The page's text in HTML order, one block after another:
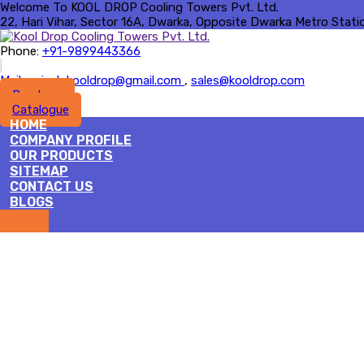
Welcome To KOOL DROP Cooling Towers Pvt. Ltd.
22, Hari Vihar, Sector 16A, Dwarka, Opposite Dwarka Metro
Phone: +91-9899443366
Mail :rajesh.kooldrop@gmail.com , sales@kooldrop.com
Brochure
Catalogue
HOME
COMPANY PROFILE
OUR PRODUCTS
SITEMAP
CONTACT US
BLOGS